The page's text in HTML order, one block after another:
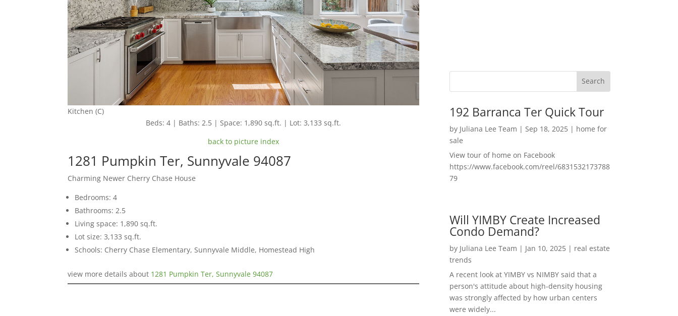
Kitchen (C)
Beds: 4 | Baths: 2.5 | Space: 1,890 sq.ft. | Lot: 3,133 sq.ft.
back to picture index
1281 Pumpkin Ter, Sunnyvale 94087
Charming Newer Cherry Chase House
Bedrooms: 4
Bathrooms: 2.5
Living space: 1,890 sq.ft.
Lot size: 3,133 sq.ft.
Schools: Cherry Chase Elementary, Sunnyvale Middle, Homestead High
view more details about 1281 Pumpkin Ter, Sunnyvale 94087
192 Barranca Ter Quick Tour
by Juliana Lee Team | Sep 18, 2025| home for
sale
View tour of home on Facebook
https://www.facebook.com/reel/6831532173788
79
Will YIMBY Create Increased
Condo Demand?
by Juliana Lee Team | Jan 10, 2025| real estate
trends
A recent look at YIMBY vs NIMBY said that a
person's attitude about high-density housing
was strongly affected by how urban centers
were widely...